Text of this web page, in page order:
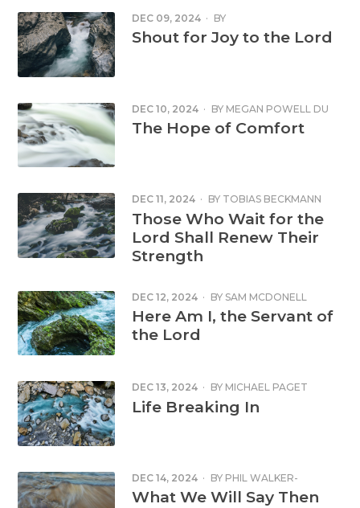
DEC 09, 2024 · BY
Shout for Joy to the Lord
DEC 10, 2024 · BY MEGAN POWELL DU
TOIT
The Hope of Comfort
DEC 11, 2024 · BY TOBIAS BECKMANN
Those Who Wait for the
Lord Shall Renew Their
Strength
DEC 12, 2024 · BY SAM MCDONELL
Here Am I, the Servant of
the Lord
DEC 13, 2024 · BY MICHAEL PAGET
Life Breaking In
DEC 14, 2024 · BY PHIL WALKER-
HARDING
What We Will Say Then